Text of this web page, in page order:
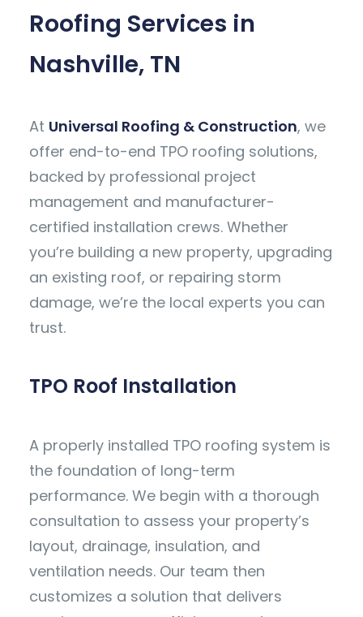
Roofing Services in
Nashville, TN
At Universal Roofing & Construction, we
offer end-to-end TPO roofing solutions,
backed by professional project
management and manufacturer-
certified installation crews. Whether
you’re building a new property, upgrading
an existing roof, or repairing storm
damage, we’re the local experts you can
trust.
TPO Roof Installation
A properly installed TPO roofing system is
the foundation of long-term
performance. We begin with a thorough
consultation to assess your property’s
layout, drainage, insulation, and
ventilation needs. Our team then
customizes a solution that delivers